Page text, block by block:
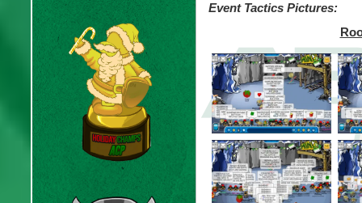
Event Tactics Pictures: